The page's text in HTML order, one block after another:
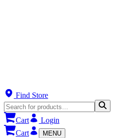
Find Store
Cart
Login
Cart
MENU